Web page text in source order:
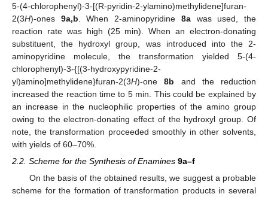
5-(4-chlorophenyl)-3-[(R-pyridin-2-ylamino)methylidene]furan-
2(3H)-ones 9a,b . When 2-aminopyridine 8awas used, the
reaction rate was high (25 min). When an electron-donating
substituent, the hydroxyl group, was introduced into the 2-
aminopyridine molecule, the transformation yielded 5-(4-
chlorophenyl)-3-{[(3-hydroxypyridine-2-
yl)amino]methylidene}furan-2(3H)-one8b and the reduction
increased the reaction time to 5 min. This could be explained by
an increase in the nucleophilic properties of the amino group
owing to the electron-donating effect of the hydroxyl group. Of
note, the transformation proceeded smoothly in other solvents,
with yields of 60–70%.
2.2. Scheme for the Synthesis of Enamines 9a–f
On the basis of the obtained results, we suggest a probable
scheme for the formation of transformation products in several